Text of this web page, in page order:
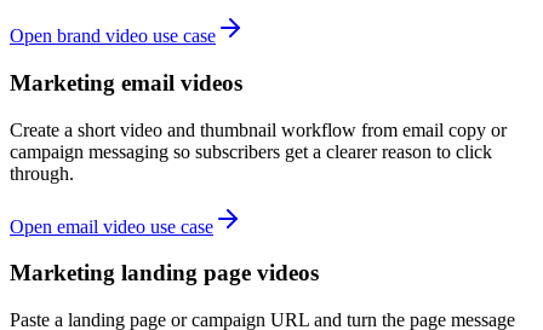
Open brand video use case
Marketing email videos
Create a short video and thumbnail workflow from email copy or
campaign messaging so subscribers get a clearer reason to click
through.
Open email video use case
Marketing landing page videos
Paste a landing page or campaign URL and turn the page message